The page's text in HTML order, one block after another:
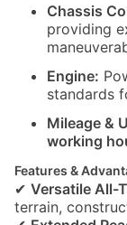
Chassis
providing
Engine:
standards
Mileage &
working
Features &
✔ Versatile All-
terrain,